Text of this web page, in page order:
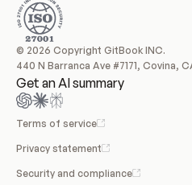
© 2026 Copyright GitBook INC.
440 N Barranca Ave #7171, Covina,
Get an AI summary
Terms of service
Privacy statement
Security and compliance